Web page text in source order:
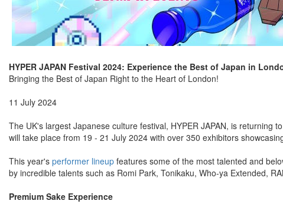
HYPER JAPAN Festival 2024: Experience the Best of Japan in
Bringing the Best of Japan Right to the Heart of London!
11 July 2024
The UK's largest Japanese culture festival, HYPER JAPAN, is returning
will take place from 19 - 21 July 2024 with over 350 exhibitors
This year's performer lineup features some of the most talented and
by incredible talents such as Romi Park, Tonikaku, Who-ya Extended,
Premium Sake Experience